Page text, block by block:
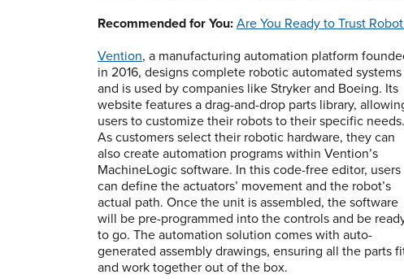
Recommended for You: Are You Ready to Trust
Vention, a manufacturing automation platform
in 2016, designs complete robotic automated systems
and is used by companies like Stryker and Boeing. Its
website features a drag-and-drop parts library,
users to customize their robots to their specific needs.
As customers select their robotic hardware, they can
also create automation programs within Vention’s
MachineLogic software. In this code-free editor, users
can define the actuators’ movement and the robot’s
actual path. Once the unit is assembled, the software
will be pre-programmed into the controls and be
to go. The automation solution comes with auto-
generated assembly drawings, ensuring all the parts
and work together out of the box.